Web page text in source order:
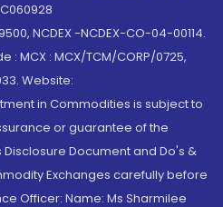
NCDEX -NCDEX-CO-04-00114.
MCX : MCX/TCM/CORP/0725,
Website:
in Commodities is subject to
or guarantee of the
Document and Do's &
Exchanges carefully before
Officer: Name: Ms Sharmilee